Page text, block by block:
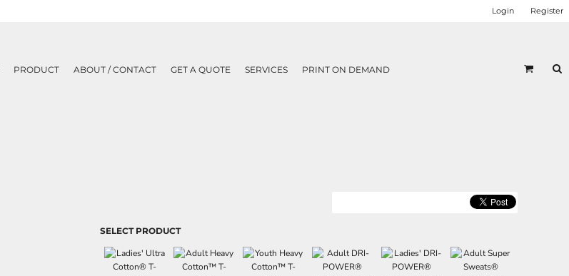
Login Register
PRODUCT ABOUT / CONTACT GET A QUOTE SERVICES PRINT ON DEMAND
SELECT PRODUCT